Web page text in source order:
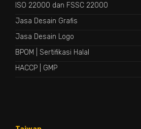
ISO 22000 dan FSSC 22000
Jasa Desain Grafis
Jasa Desain Logo
BPOM
Sertifikasi Halal
HACCP
GMP